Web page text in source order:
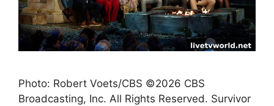
Photo: Robert Voets/CBS ©2026 CBS
Broadcasting, Inc. All Rights Reserved. Survivor